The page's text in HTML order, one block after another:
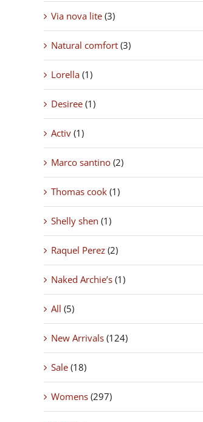
Via nova lite (3)
Natural comfort (3)
Lorella (1)
Desiree (1)
Activ (1)
Marco santino (2)
Thomas cook (1)
Shelly shen (1)
Raquel Perez (2)
Naked Archie’s (1)
All (5)
New Arrivals (124)
Sale (18)
Womens (297)